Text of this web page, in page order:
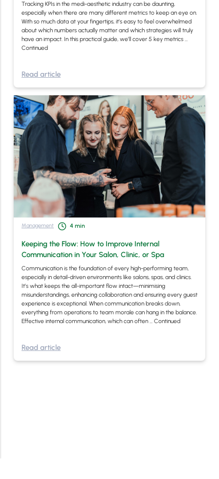
Tracking KPIs in the medi-aesthetic industry can be daunting,
especially when there are many different metrics to keep an eye on.
With so much data at your fingertips, it’s easy to feel overwhelmed
about which numbers actually matter and which strategies will truly
have an impact. In this practical guide, we’ll cover 5 key metrics …
Continued
Read article
Management 4 min
Keeping the Flow: How to Improve Internal
Communication in Your Salon, Clinic, or Spa
Communication is the foundation of every high-performing team,
especially in detail-driven environments like salons, spas, and clinics.
It’s what keeps the all-important flow intact—minimising
misunderstandings, enhancing collaboration and ensuring every guest
experience is exceptional. When communication breaks down,
everything from operations to team morale can hang in the balance.
Effective internal communication, which can often … Continued
Read article